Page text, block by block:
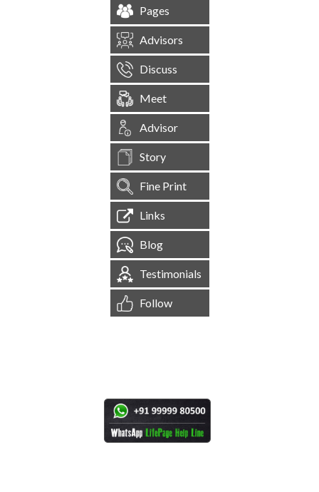
Pages
Advisors
Discuss
Meet
Advisor
Story
Fine Print
Links
Blog
Testimonials
Follow